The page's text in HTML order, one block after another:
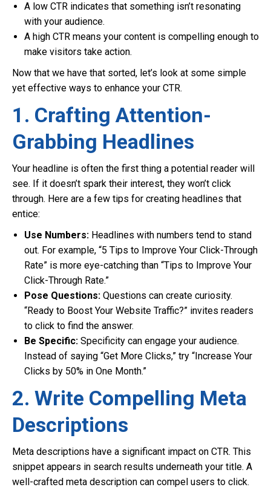
A low CTR indicates that something isn’t resonating
with your audience.
A high CTR means your content is compelling enough to
make visitors take action.
Now that we have that sorted, let’s look at some simple
yet effective ways to enhance your CTR.
1. Crafting Attention-
Grabbing Headlines
Your headline is often the first thing a potential reader will
see. If it doesn’t spark their interest, they won’t click
through. Here are a few tips for creating headlines that
entice:
Use Numbers: Headlines with numbers tend to stand
out. For example, “5 Tips to Improve Your Click-Through
Rate” is more eye-catching than “Tips to Improve Your
Click-Through Rate.”
Pose Questions: Questions can create curiosity.
“Ready to Boost Your Website Traffic?” invites readers
to click to find the answer.
Be Specific: Specificity can engage your audience.
Instead of saying “Get More Clicks,” try “Increase Your
Clicks by 50% in One Month.”
2. Write Compelling Meta
Descriptions
Meta descriptions have a significant impact on CTR. This
snippet appears in search results underneath your title. A
well-crafted meta description can compel users to click.